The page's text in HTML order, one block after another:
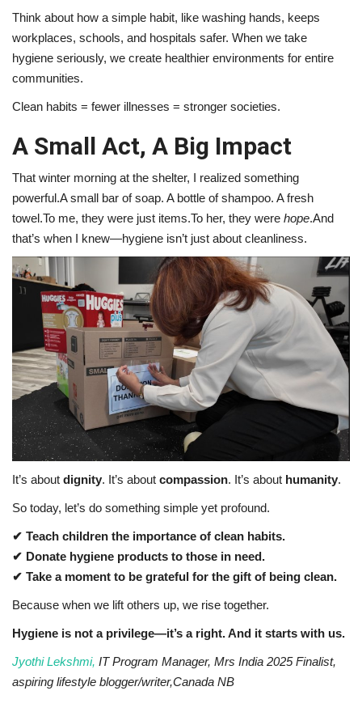
Think about how a simple habit, like washing hands, keeps
workplaces, schools, and hospitals safer. When we take
hygiene seriously, we create healthier environments for entire
communities.
Clean habits = fewer illnesses = stronger societies.
A Small Act, A Big Impact
That winter morning at the shelter, I realized something
powerful.A small bar of soap. A bottle of shampoo. A fresh
towel.To me, they were just items.To her, they were hope.And
that’s when I knew—hygiene isn’t just about cleanliness.
It’s about dignity. It’s about compassion. It’s about humanity.
So today, let’s do something simple yet profound.
✔ Teach children the importance of clean habits.
✔ Donate hygiene products to those in need.
✔ Take a moment to be grateful for the gift of being clean.
Because when we lift others up, we rise together.
Hygiene is not a privilege—it’s a right. And it starts with us.
Jyothi Lekshmi, IT Program Manager, Mrs India 2025 Finalist,
aspiring lifestyle blogger/writer,Canada NB